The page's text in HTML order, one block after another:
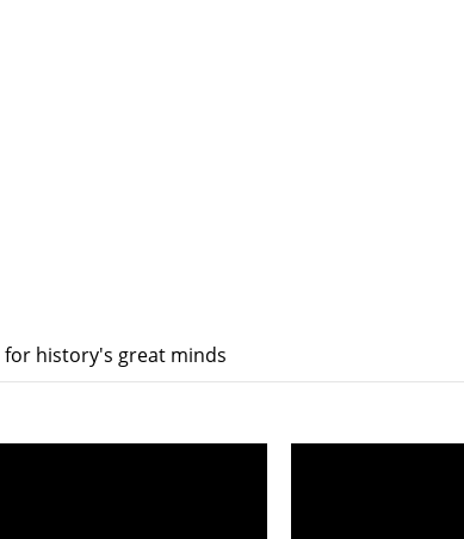
history's great minds